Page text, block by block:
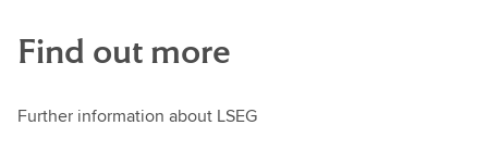
Find out more
Further information about LSEG